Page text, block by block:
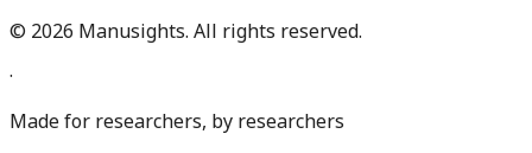
© 2026 Manusights. All rights reserved.
·
Made for researchers, by researchers